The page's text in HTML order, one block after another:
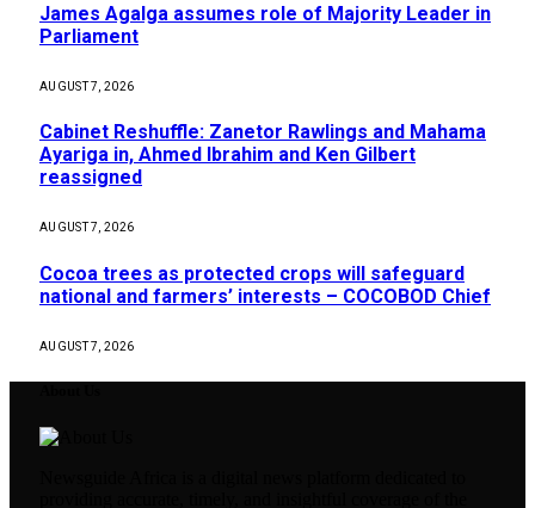
James Agalga assumes role of Majority Leader in
Parliament
AUGUST 7, 2026
Cabinet Reshuffle: Zanetor Rawlings and Mahama
Ayariga in, Ahmed Ibrahim and Ken Gilbert
reassigned
AUGUST 7, 2026
Cocoa trees as protected crops will safeguard
national and farmers’ interests – COCOBOD Chief
AUGUST 7, 2026